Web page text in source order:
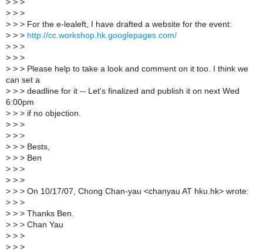
> > >
> > >
> > > For the e-lealeft, I have drafted a website for the event:
> > > http://cc.workshop.hk.googlepages.com/
> > >
> > >
> > > Please help to take a look and comment on it too. I think we
can set a
> > > deadline for it -- Let's finalized and publish it on next Wed
6:00pm
> > > if no objection.
> > >
> > >
> > > Bests,
> > > Ben
> > >
> > >
> > > On 10/17/07, Chong Chan-yau <chanyau AT hku.hk> wrote:
> > >
> > > Thanks Ben.
> > > Chan Yau
> > >
> > >